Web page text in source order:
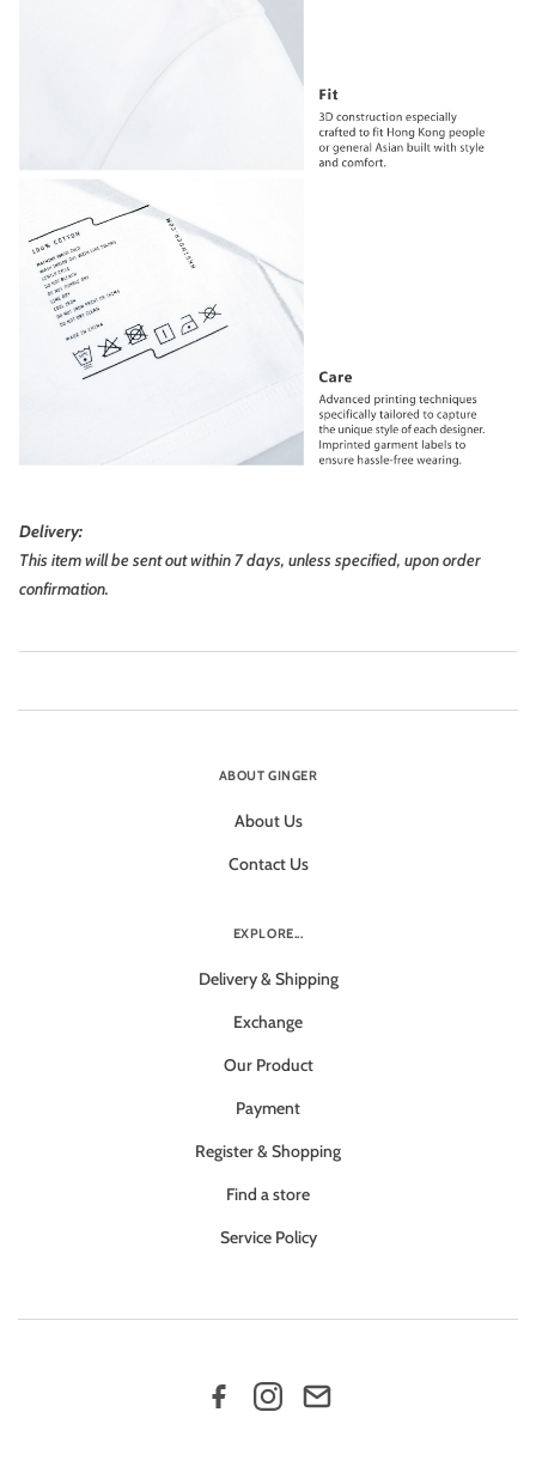
Delivery:
This item will be sent out within 7 days, unless specified, upon order
confirmation.
ABOUT GINGER
About Us
Contact Us
EXPLORE...
Delivery & Shipping
Exchange
Our Product
Payment
Register & Shopping
Find a store
Service Policy